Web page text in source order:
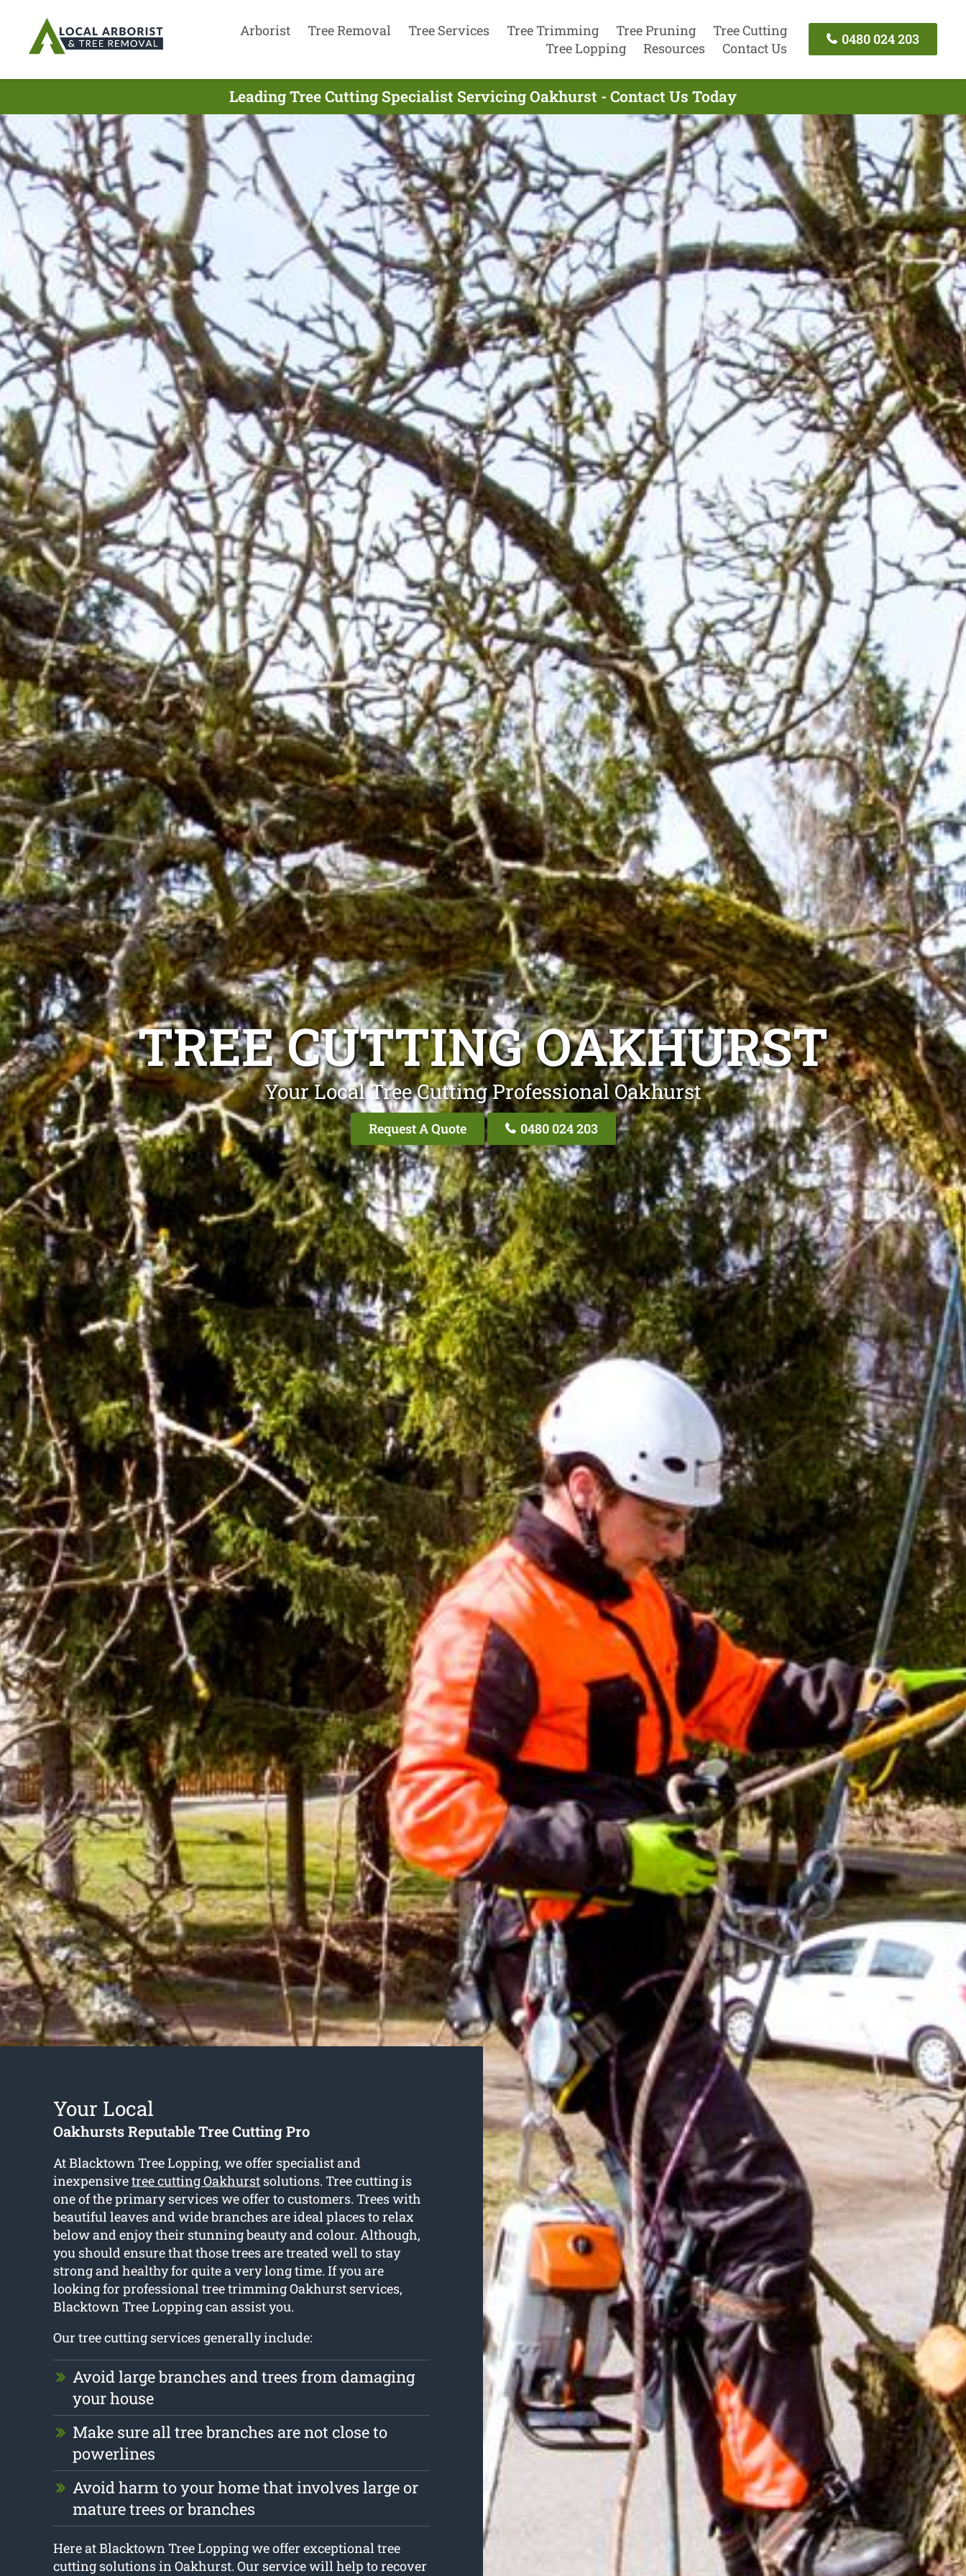
Arborist Tree Removal Tree Services Tree Trimming Tree Pruning
Tree Cutting
Tree Lopping
Resources Contact Us
0480 024 203
Leading Tree Cutting Specialist Servicing Oakhurst - Contact Us Today
TREE CUTTING OAKHURST
Your Local Tree Cutting Professional Oakhurst
Request A Quote 0480 024 203
Your Local
Oakhursts Reputable Tree Cutting Pro
At Blacktown Tree Lopping, we offer specialist and
inexpensivetree cutting Oakhurstsolutions. Tree cutting is
one of the primary services we offer to customers. Trees with
beautiful leaves and wide branches are ideal places to relax
below and enjoy their stunning beauty and colour. Although,
you should ensure that those trees are treated well to stay
strong and healthy for quite a very long time. If you are
looking for professional tree trimming Oakhurst services,
Blacktown Tree Lopping can assist you.
Our tree cutting services generally include:
Avoid large branches and trees from damaging
your house
Make sure all tree branches are not close to
powerlines
Avoid harm to your home that involves large or
mature trees or branches
Here at Blacktown Tree Lopping we offer exceptional tree
cutting solutions in Oakhurst. Our service will help to recover